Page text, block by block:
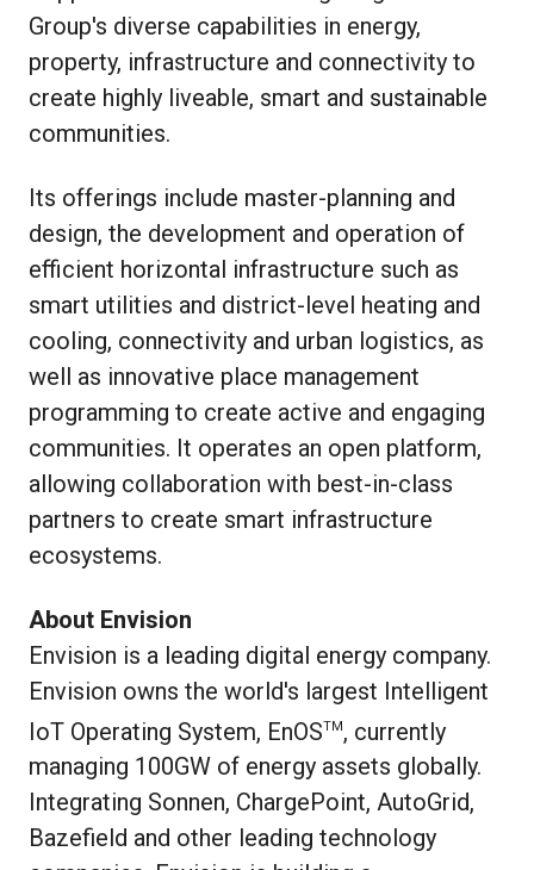
Group's diverse capabilities in energy,
property, infrastructure and connectivity to
create highly liveable, smart and sustainable
communities.
Its offerings include master-planning and
design, the development and operation of
efficient horizontal infrastructure such as
smart utilities and district-level heating and
cooling, connectivity and urban logistics, as
well as innovative place management
programming to create active and engaging
communities. It operates an open platform,
allowing collaboration with best-in-class
partners to create smart infrastructure
ecosystems.
About Envision
Envision is a leading digital energy company.
Envision owns the world's largest Intelligent
IoT Operating System, EnOSTM, currently
managing 100GW of energy assets globally.
Integrating Sonnen, ChargePoint, AutoGrid,
Bazefield and other leading technology